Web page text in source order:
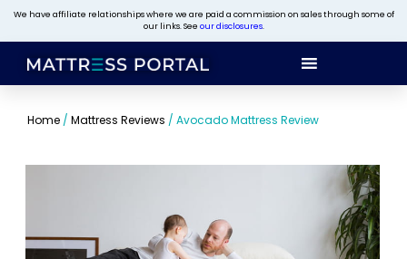
We have affiliate relationships where we are paid a commission on sales through some of
our links. See our disclosures.
Home / Mattress Reviews / Avocado Mattress Review